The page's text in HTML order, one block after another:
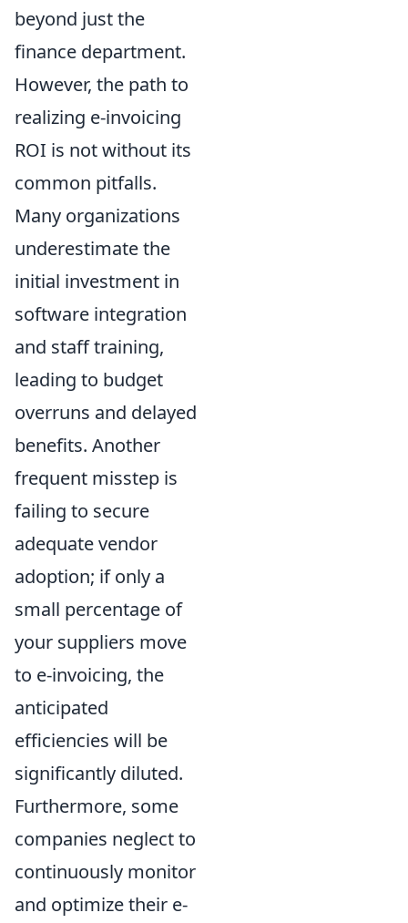
beyond just the
finance department.
However, the path to
realizing e-invoicing
ROI is not without its
common pitfalls.
Many organizations
underestimate the
initial investment in
software integration
and staff training,
leading to budget
overruns and delayed
benefits. Another
frequent misstep is
failing to secure
adequate vendor
adoption; if only a
small percentage of
your suppliers move
to e-invoicing, the
anticipated
efficiencies will be
significantly diluted.
Furthermore, some
companies neglect to
continuously monitor
and optimize their e-